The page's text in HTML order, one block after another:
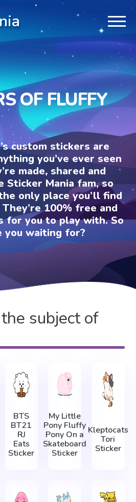
OF FLUFFY
custom stickers are
you’ve ever seen
made, shared and
Sticker Mania fam, so
only place you’ll find
100% free and
for you to play with. So
you waiting for?
subject of
BTS
BT21
RJ
Eats
Sticker
My Little
Pony Fluffy
Pony On a
Skateboard
Sticker
Kleptocats
Tori
Sticker